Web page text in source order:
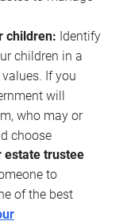
children: Identify
children in a
If you
will
who may or
choose
estate trustee
to
of the best